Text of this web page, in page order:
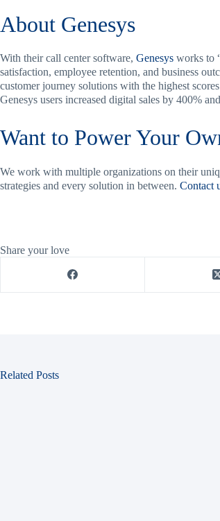
About Genesys
With their call center software, Genesys works to
satisfaction, employee retention, and business
customer journey solutions with the highest
Genesys users increased digital sales by 400%
Want to Power Your
We work with multiple organizations on their
strategies and every solution in between. Contact
Share your love
Related Posts